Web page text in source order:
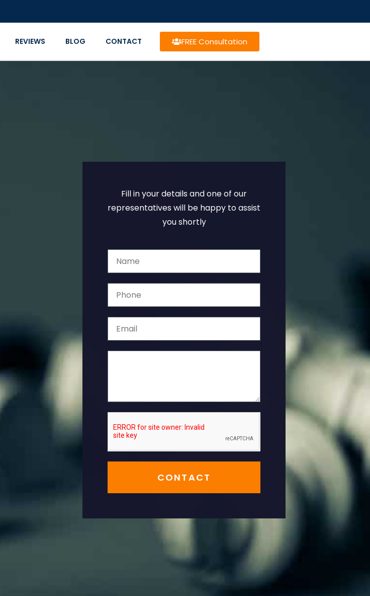
REVIEWS BLOG CONTACT FREE Consultation
Fill in your details and one of our
representatives will be happy to assist
you shortly
CONTACT